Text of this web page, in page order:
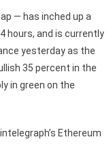
— has inched up a
hours, and is currently
yesterday as the
35 percent in the
in green on the